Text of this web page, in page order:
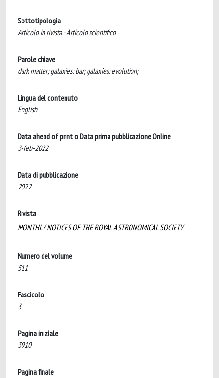
Sottotipologia
Articolo in rivista - Articolo scientifico
Parole chiave
dark matter; galaxies: bar; galaxies: evolution;
Lingua del contenuto
English
Data ahead of print o Data prima pubblicazione Online
3-feb-2022
Data di pubblicazione
2022
Rivista
MONTHLY NOTICES OF THE ROYAL ASTRONOMICAL SOCIETY
Numero del volume
511
Fascicolo
3
Pagina iniziale
3910
Pagina finale